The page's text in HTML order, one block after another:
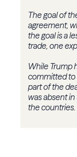
The goal of
agreement,
the goal is a
trade, one
While Trump
committed to
part of the
was absent
the countries.